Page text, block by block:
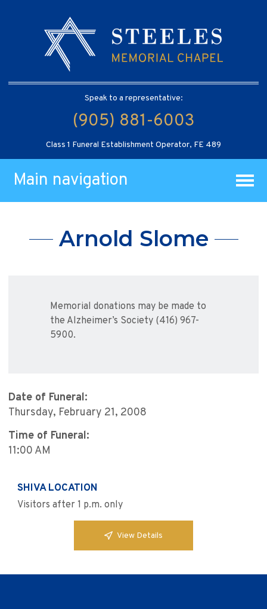
Speak to a representative:
(905) 881-6003
Class 1 Funeral Establishment Operator, FE 489
Main navigation
Arnold Slome
Memorial donations may be made to
the Alzheimer’s Society (416) 967-
5900.
Date of Funeral:
Thursday, February 21, 2008
Time of Funeral:
11:00 AM
SHIVA LOCATION
Visitors after 1 p.m. only
View Details